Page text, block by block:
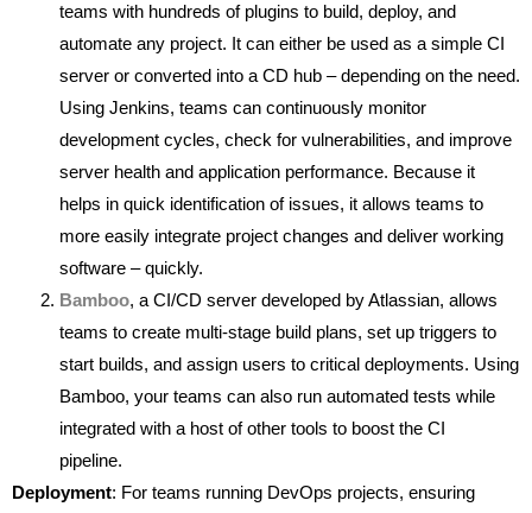
teams with hundreds of plugins to build, deploy, and
automate any project. It can either be used as a simple CI
server or converted into a CD hub – depending on the need.
Using Jenkins, teams can continuously monitor
development cycles, check for vulnerabilities, and improve
server health and application performance. Because it
helps in quick identification of issues, it allows teams to
more easily integrate project changes and deliver working
software – quickly.
Bamboo, a CI/CD server developed by Atlassian, allows
teams to create multi-stage build plans, set up triggers to
start builds, and assign users to critical deployments. Using
Bamboo, your teams can also run automated tests while
integrated with a host of other tools to boost the CI
pipeline.
Deployment: For teams running DevOps projects, ensuring